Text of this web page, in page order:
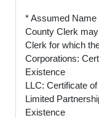
* Assumed
County Clerk
Clerk for which
Corporations:
Existence
LLC: Certificate
Limited
Existence